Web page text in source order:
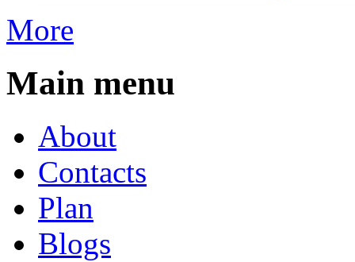
More
Main menu
About
Contacts
Plan
Blogs